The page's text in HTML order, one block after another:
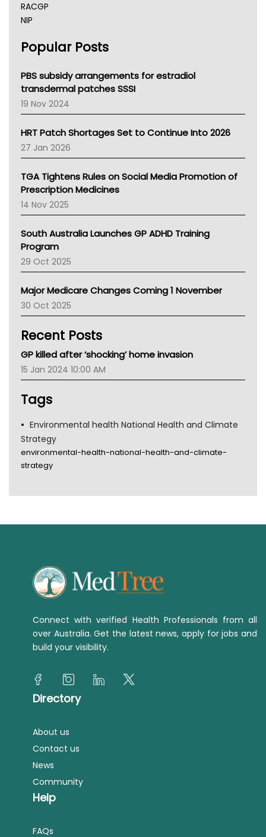
RACGP
NIP
NSW Health
Victoria Health
Tasmania News
Western Australia
SA Health
NT HEALTH
Pharmacy Board Of Ahpra
National Asthma Council
NT
AMA
NACCHO
BCNA
Asthma Australia
LFA
Palliative Care
AIHW
Children's Health Queenland
CHF
MHC
Gold Coast
Tsa
Popular Posts
PBS subsidy arrangements for estradiol
transdermal patches SSSI
19 Nov 2024
HRT Patch Shortages Set to Continue Into 2026
27 Jan 2026
TGA Tightens Rules on Social Media Promotion of
Prescription Medicines
14 Nov 2025
South Australia Launches GP ADHD Training
Program
29 Oct 2025
Major Medicare Changes Coming 1 November
30 Oct 2025
Recent Posts
GP killed after ‘shocking’ home invasion
15 Jan 2024 10:00 AM
Tags
Environmental health National Health and Climate
Strategy
environmental-health-national-health-and-climate-
strategy
Connect with verified Health Professionals from all
over Australia. Get the latest news, apply for jobs and
build your visibility.
Directory
About us
Contact us
News
Community
Help
FAQs